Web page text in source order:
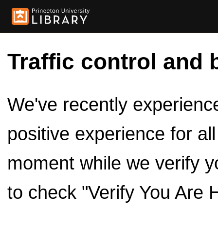
Traffic control and
We've recently
positive experience for
moment while we verify
to check "Verify You Are